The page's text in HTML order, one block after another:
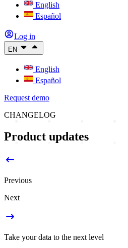
English
Español
Log in
EN
English
Español
Request demo
CHANGELOG
Product updates
Previous
Next
Take your data to the next level